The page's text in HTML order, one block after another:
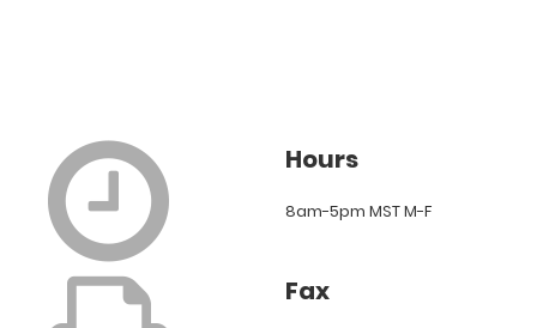
Hours
8am-5pm MST M-F
Fax